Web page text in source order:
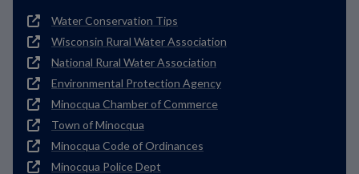
Water Conservation Tips
Wisconsin Rural Water Association
National Rural Water Association
Environmental Protection Agency
Minocqua Chamber of Commerce
Town of Minocqua
Minocqua Code of Ordinances
Minocqua Police Dept